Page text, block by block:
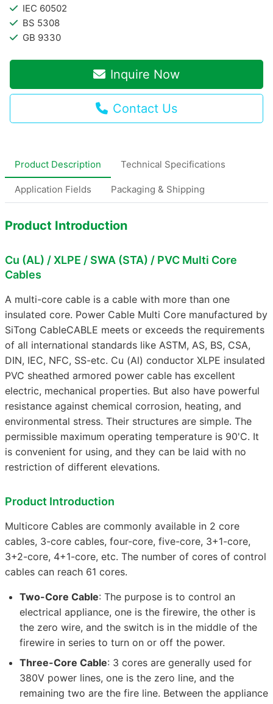
IEC 60502
BS 5308
GB 9330
Inquire Now
Contact Us
Product Description Technical Specifications
Application Fields Packaging & Shipping
Product Introduction
Cu (AL) / XLPE / SWA (STA) / PVC Multi Core
Cables
A multi-core cable is a cable with more than one
insulated core. Power Cable Multi Core manufactured by
SiTong CableCABLE meets or exceeds the requirements
of all international standards like ASTM, AS, BS, CSA,
DIN, IEC, NFC, SS-etc. Cu (Al) conductor XLPE insulated
PVC sheathed armored power cable has excellent
electric, mechanical properties. But also have powerful
resistance against chemical corrosion, heating, and
environmental stress. Their structures are simple. The
permissible maximum operating temperature is 90'C. It
is convenient for using, and they can be laid with no
restriction of different elevations.
Product Introduction
Multicore Cables are commonly available in 2 core
cables, 3-core cables, four-core, five-core, 3+1-core,
3+2-core, 4+1-core, etc. The number of cores of control
cables can reach 61 cores.
Two-Core Cable: The purpose is to control an
electrical appliance, one is the firewire, the other is
the zero wire, and the switch is in the middle of the
firewire in series to turn on or off the power.
Three-Core Cable: 3 cores are generally used for
380V power lines, one is the zero line, and the
remaining two are the fire line. Between the appliance